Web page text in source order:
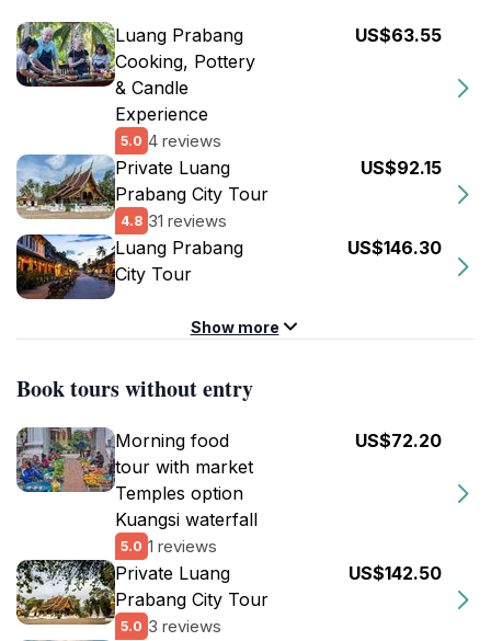
Luang Prabang
Cooking, Pottery
& Candle
Experience
5.0 4 reviews
US$63.55
Private Luang
Prabang City Tour
4.8 31 reviews
US$92.15
Luang Prabang
City Tour
US$146.30
Show more
Book tours without entry
Morning food
tour with market
Temples option
Kuangsi waterfall
5.0 1 reviews
US$72.20
Private Luang
Prabang City Tour
5.0 3 reviews
US$142.50